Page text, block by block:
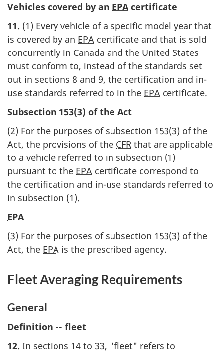
Vehicles covered by an EPA certificate
11. (1) Every vehicle of a specific model year that
is covered by an EPA certificate and that is sold
concurrently in Canada and the United States
must conform to, instead of the standards set
out in sections 8 and 9, the certification and in-
use standards referred to in the EPA certificate.
Subsection 153(3) of the Act
(2) For the purposes of subsection 153(3) of the
Act, the provisions of the CFR that are applicable
to a vehicle referred to in subsection (1)
pursuant to the EPA certificate correspond to
the certification and in-use standards referred to
in subsection (1).
EPA
(3) For the purposes of subsection 153(3) of the
Act, the EPA is the prescribed agency.
Fleet Averaging Requirements
General
Definition -- fleet
12. In sections 14 to 33, "fleet" refers to